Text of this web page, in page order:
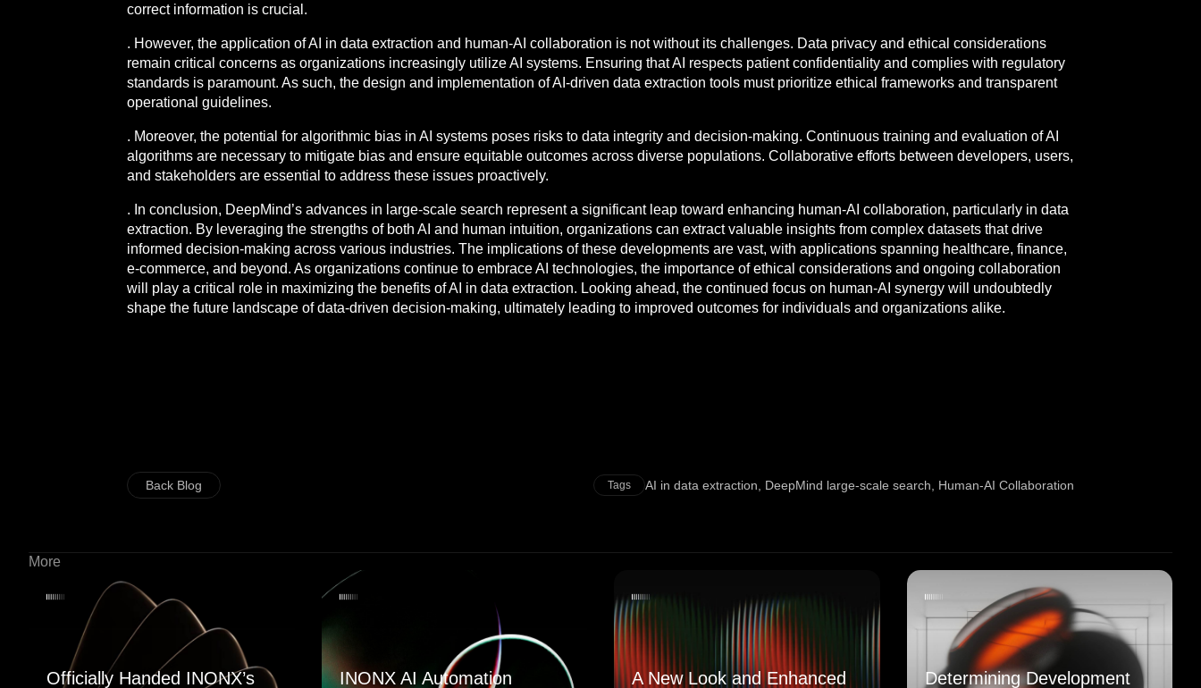
correct information is crucial.
. However, the application of AI in data extraction and human-AI collaboration is not without its challenges. Data privacy and ethical considerations
remain critical concerns as organizations increasingly utilize AI systems. Ensuring that AI respects patient confidentiality and complies with regulatory
standards is paramount. As such, the design and implementation of AI-driven data extraction tools must prioritize ethical frameworks and transparent
operational guidelines.
. Moreover, the potential for algorithmic bias in AI systems poses risks to data integrity and decision-making. Continuous training and evaluation of AI
algorithms are necessary to mitigate bias and ensure equitable outcomes across diverse populations. Collaborative efforts between developers, users,
and stakeholders are essential to address these issues proactively.
. In conclusion, DeepMind’s advances in large-scale search represent a significant leap toward enhancing human-AI collaboration, particularly in data
extraction. By leveraging the strengths of both AI and human intuition, organizations can extract valuable insights from complex datasets that drive
informed decision-making across various industries. The implications of these developments are vast, with applications spanning healthcare, finance,
e-commerce, and beyond. As organizations continue to embrace AI technologies, the importance of ethical considerations and ongoing collaboration
will play a critical role in maximizing the benefits of AI in data extraction. Looking ahead, the continued focus on human-AI synergy will undoubtedly
shape the future landscape of data-driven decision-making, ultimately leading to improved outcomes for individuals and organizations alike.
Back Blog Tags AI in data extraction DeepMind large-scale search Human-AI Collaboration
More
Officially Handed INONX’s
INONX AI Automation
A New Look and Enhanced
Determining Development